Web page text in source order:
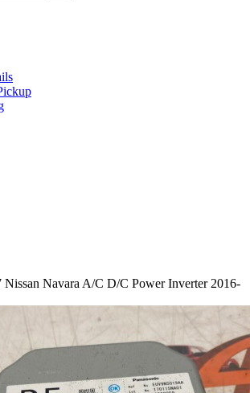
Nissan Navara A/C D/C Power Inverter 2016-